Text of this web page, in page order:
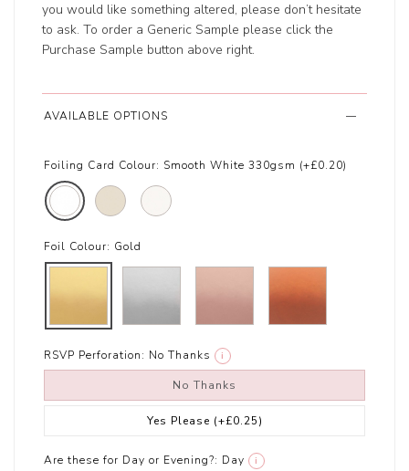
you would like something altered, please don’t hesitate
to ask. To order a Generic Sample please click the
Purchase Sample button above right.
AVAILABLE OPTIONS
Foiling Card Colour: Smooth White 330gsm (+£0.20)
Foil Colour: Gold
RSVP Perforation: No Thanks i
No Thanks
Yes Please (+£0.25)
Are these for Day or Evening?: Day i